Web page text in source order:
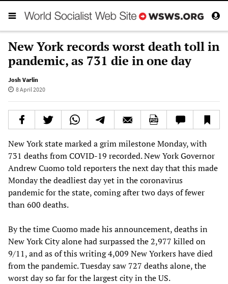
New York records worst death toll in
pandemic, as 731 die in one day
Josh Varlin
8 April 2020
New York state marked a grim milestone Monday, with
731 deaths from COVID-19 recorded. New York Governor
Andrew Cuomo told reporters the next day that this made
Monday the deadliest day yet in the coronavirus
pandemic for the state, coming after two days of fewer
than 600 deaths.
By the time Cuomo made his announcement, deaths in
New York City alone had surpassed the 2,977 killed on
9/11, and as of this writing 4,009 New Yorkers have died
from the pandemic. Tuesday saw 727 deaths alone, the
worst day so far for the largest city in the US.